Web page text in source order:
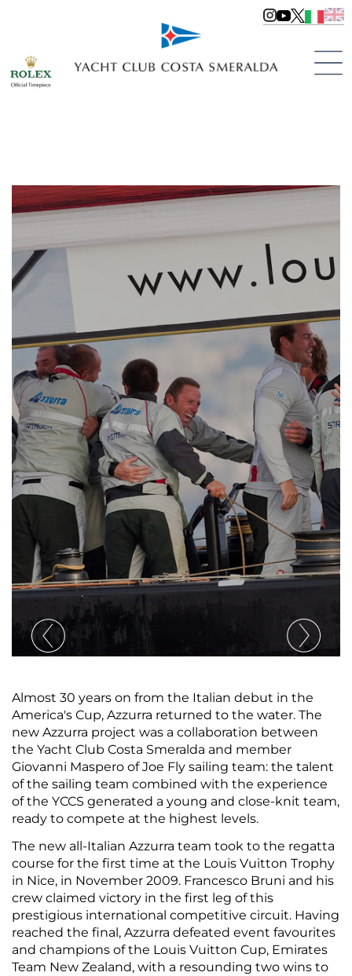
Almost 30 years on from the Italian debut in the
America's Cup, Azzurra returned to the water. The
new Azzurra project was a collaboration between
the Yacht Club Costa Smeralda and member
Giovanni Maspero of Joe Fly sailing team: the talent
of the sailing team combined with the experience
of the YCCS generated a young and close-knit team,
ready to compete at the highest levels.
The new all-Italian Azzurra team took to the regatta
course for the first time at the Louis Vuitton Trophy
in Nice, in November 2009. Francesco Bruni and his
crew claimed victory in the first leg of this
prestigious international competitive circuit. Having
reached the final, Azzurra defeated event favourites
and champions of the Louis Vuitton Cup, Emirates
Team New Zealand, with a resounding two wins to